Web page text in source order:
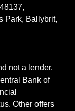
Park, Ballybrit,
not a lender.
Bank of
Other offers